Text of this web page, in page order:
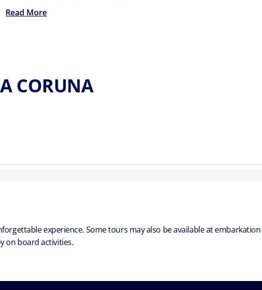
Read More
CORUNA
experience. Some tours may also be available at embarkation
on board activities.